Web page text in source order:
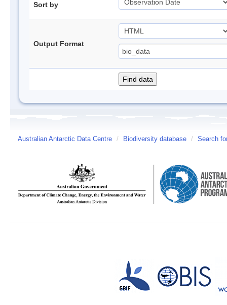
Sort by
Output Format
Australian Antarctic Data Centre / Biodiversity database / Search